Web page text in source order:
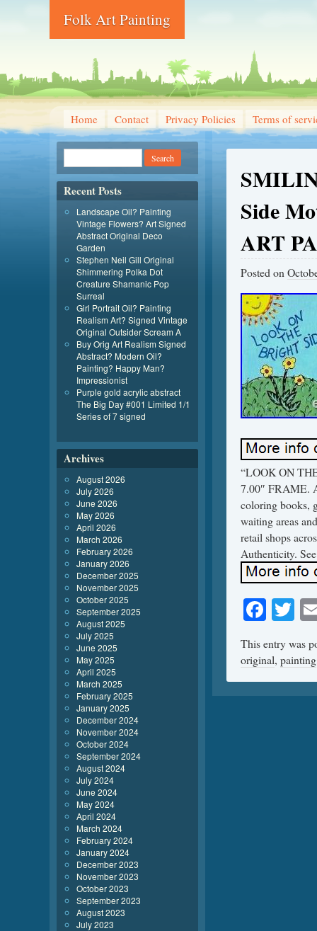
Folk Art Painting
Home Contact Privacy Policies Terms of
Side
ART
Posted on
“LOOK ON
7.00″ FRAME.
coloring books,
waiting areas
retail shops
Authenticity.
This entry was
original, painting
Recent Posts
Landscape Oil? Painting
Vintage Flowers? Art Signed
Abstract Original Deco
Garden
Stephen Neil Gill Original
Shimmering Polka Dot
Creature Shamanic Pop
Surreal
Girl Portrait Oil? Painting
Realism Art? Signed Vintage
Original Outsider Scream A
Buy Orig Art Realism Signed
Abstract? Modern Oil?
Painting? Happy Man?
Impressionist
Purple gold acrylic abstract
The Big Day #001 Limited 1/1
Series of 7 signed
Archives
August 2026
July 2026
June 2026
May 2026
April 2026
March 2026
February 2026
January 2026
December 2025
November 2025
October 2025
September 2025
August 2025
July 2025
June 2025
May 2025
April 2025
March 2025
February 2025
January 2025
December 2024
November 2024
October 2024
September 2024
August 2024
July 2024
June 2024
May 2024
April 2024
March 2024
February 2024
January 2024
December 2023
November 2023
October 2023
September 2023
August 2023
July 2023